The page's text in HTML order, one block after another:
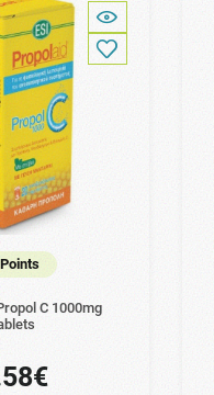
C 1000mg